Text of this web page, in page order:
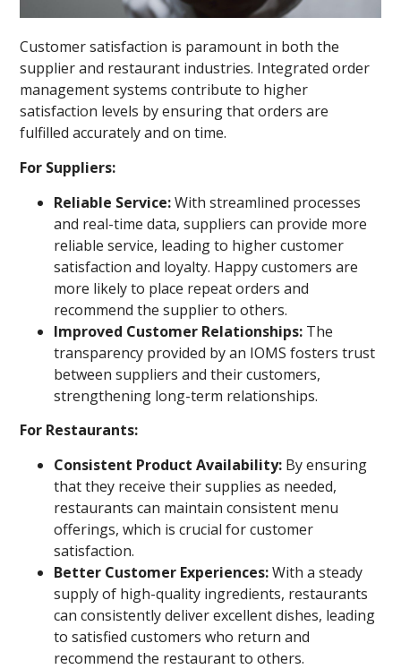
Customer satisfaction is paramount in both the
supplier and restaurant industries. Integrated order
management systems contribute to higher
satisfaction levels by ensuring that orders are
fulfilled accurately and on time.
For Suppliers:
Reliable Service:With streamlined processes
and real-time data, suppliers can provide more
reliable service, leading to higher customer
satisfaction and loyalty. Happy customers are
more likely to place repeat orders and
recommend the supplier to others.
Improved Customer Relationships: The
transparency provided by an IOMS fosters trust
between suppliers and their customers,
strengthening long-term relationships.
For Restaurants:
Consistent Product Availability: By ensuring
that they receive their supplies as needed,
restaurants can maintain consistent menu
offerings, which is crucial for customer
satisfaction.
Better Customer Experiences:With a steady
supply of high-quality ingredients, restaurants
can consistently deliver excellent dishes, leading
to satisfied customers who return and
recommend the restaurant to others.